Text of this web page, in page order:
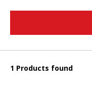
1 Products found